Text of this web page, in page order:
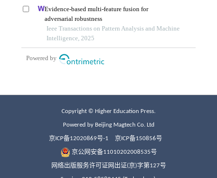
Copyright © Higher Education Press.
Powered by Beijing Magtech Co. Ltd
京ICP备12020869号-1 京ICP备150856号
京公网安备11010202008535号
网络出版服务许可证网出证(京)字第127号